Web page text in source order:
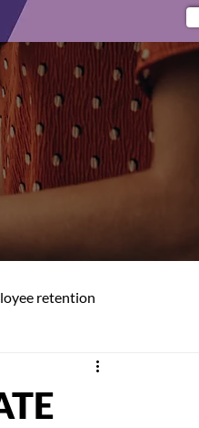
retention